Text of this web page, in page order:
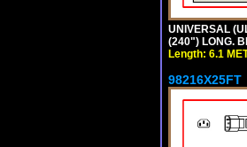
UNIVERSAL
(240") LONG.
Length: 6.1
98216X25FT